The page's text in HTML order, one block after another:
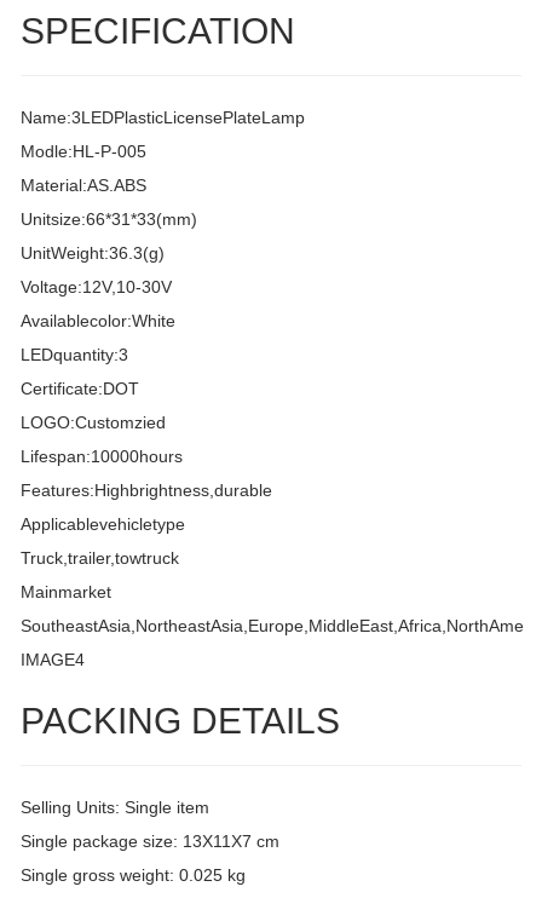
SPECIFICATION
Name:3LEDPlasticLicensePlateLamp
Modle:HL-P-005
Material:AS.ABS
Unitsize:66*31*33(mm)
UnitWeight:36.3(g)
Voltage:12V,10-30V
Availablecolor:White
LEDquantity:3
Certificate:DOT
LOGO:Customzied
Lifespan:10000hours
Features:Highbrightness,durable
Applicablevehicletype
Truck,trailer,towtruck
Mainmarket
IMAGE4
PACKING DETAILS
Selling Units: Single item
Single package size: 13X11X7 cm
Single gross weight: 0.025 kg